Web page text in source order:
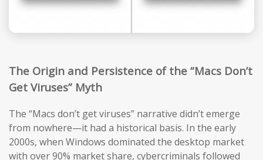
The Origin and Persistence of the “Macs Don’t
Get Viruses” Myth
The “Macs don’t get viruses” narrative didn’t emerge
from nowhere—it had a historical basis. In the early
2000s, when Windows dominated the desktop market
with over 90% market share, cybercriminals followed